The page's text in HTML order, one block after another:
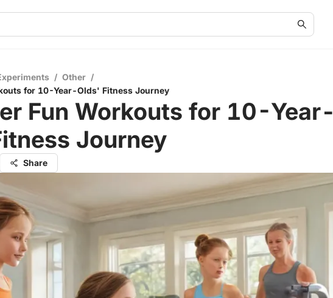
/ Other /
for 10-Year-Olds' Fitness Journey
Fun Workouts for 10-Year-
Journey
Share